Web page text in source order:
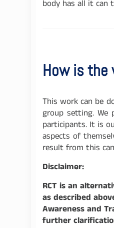
body has all it can
How is the
This work can be
group setting. We
participants. It is
aspects of
result from this
Disclaimer:
RCT is an
as described
Awareness and
further